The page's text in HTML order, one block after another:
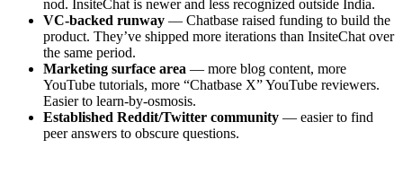
nod. InsiteChat is newer and less recognized outside India.
VC-backed runway — Chatbase raised funding to build the
product. They’ve shipped more iterations than InsiteChat over
the same period.
Marketing surface area — more blog content, more
YouTube tutorials, more “Chatbase X” YouTube reviewers.
Easier to learn-by-osmosis.
Established Reddit/Twitter community — easier to find
peer answers to obscure questions.